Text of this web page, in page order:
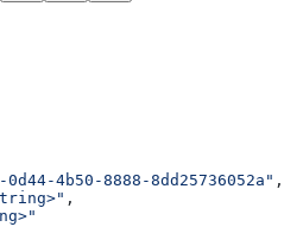
0d44-4b50-8888-8dd25736052a" ,
,